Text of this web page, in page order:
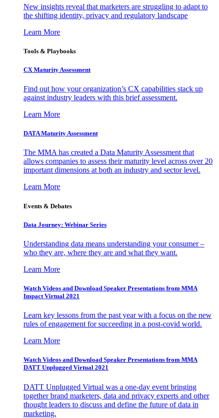
New insights reveal that marketers are struggling to adapt to
the shifting identity, privacy and regulatory landscape
Learn More
Tools & Playbooks
CX Maturity Assessment
Find out how your organization’s CX capabilities stack up
against industry leaders with this brief assessment.
Learn More
DATA Maturity Assessment
The MMA has created a Data Maturity Assessment that
allows companies to assess their maturity level across over 20
important dimensions at both an industry and sector level.
Learn More
Events & Debates
Data Journey: Webinar Series
Understanding data means understanding your consumer –
who they are, where they are and what they want.
Learn More
Watch Videos and Download Speaker Presentations from MMA
Impact Virtual 2021
Learn key lessons from the past year with a focus on the new
rules of engagement for succeeding in a post-covid world.
Learn More
Watch Videos and Download Speaker Presentations from MMA
DATT Unplugged Virtual 2021
DATT Unplugged Virtual was a one-day event bringing
together brand marketers, data and privacy experts and other
thought leaders to discuss and define the future of data in
marketing.